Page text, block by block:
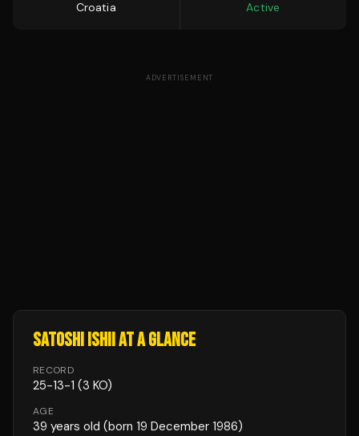
Croatia Active
ADVERTISEMENT
SATOSHI ISHIIAT A GLANCE
RECORD
25-13-1 (3 KO)
AGE
39 years old (born 19 December 1986)